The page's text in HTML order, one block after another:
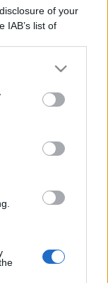
of your
IAB’s list of
to third parties
or more Google
including but
You may click to
party tags to